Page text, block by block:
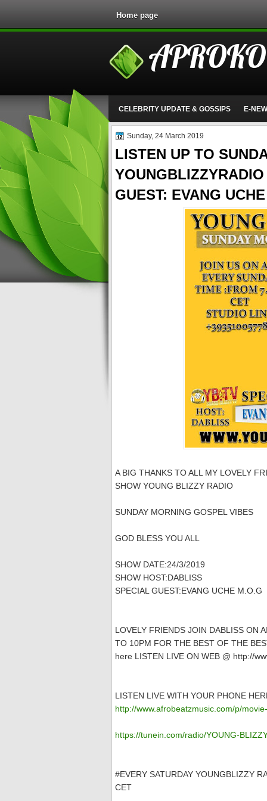
Home page
CELEBRITY UPDATE & GOSSIPS E-
Sunday, 24 March 2019
LISTEN UP TO
GUEST: EVANG
A BIG THANKS TO ALL MY LOVELY
SHOW YOUNG BLIZZY RADIO
SUNDAY MORNING GOSPEL VIBES
GOD BLESS YOU ALL
SHOW DATE:24/3/2019
SHOW HOST:DABLISS
SPECIAL GUEST:EVANG UCHE M.O.G
LOVELY FRIENDS JOIN DABLISS ON
TO 10PM FOR THE BEST OF THE
here LISTEN LIVE ON WEB @ http://
LISTEN LIVE WITH YOUR PHONE
http://www.afrobeatzmusic.com/p/
https://tunein.com/radio/YOUNG-
#EVERY SATURDAY YOUNGBLIZZY
CET